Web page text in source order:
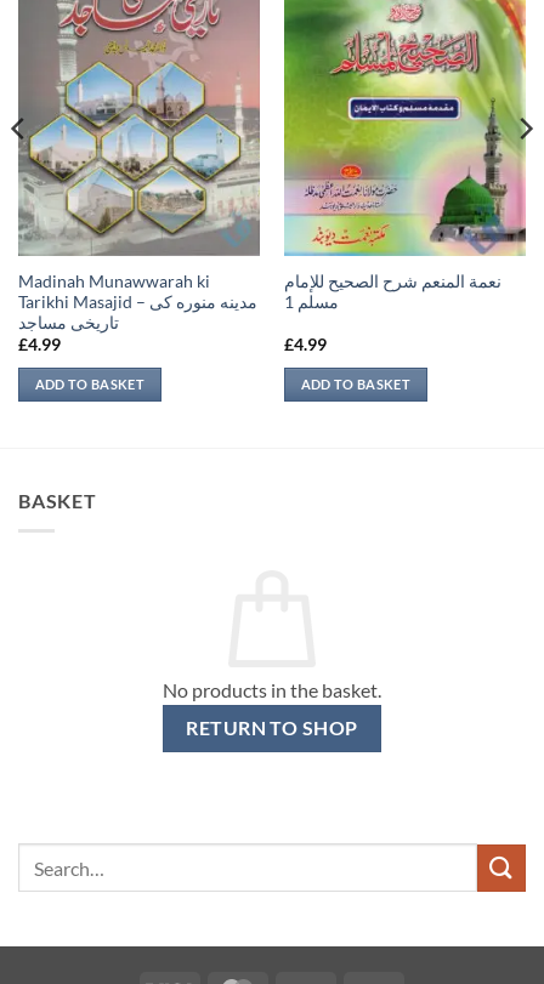
Madinah Munawwarah ki
Tarikhi Masajid – مدينه منوره كی
تاريخی مساجد
£4.99
ADD TO BASKET
نعمة المنعم شرح الصحيح للإمام
مسلم 1
£4.99
ADD TO BASKET
BASKET
No products in the basket.
RETURN TO SHOP